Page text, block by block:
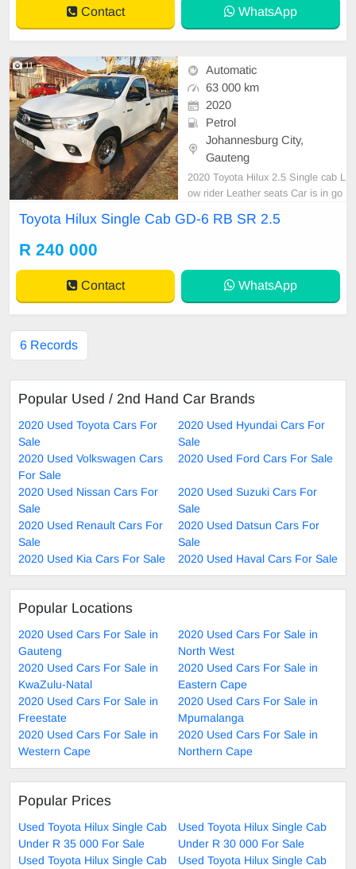
Contact WhatsApp
11
Automatic
63 000 km
2020
Petrol
Johannesburg City,
Gauteng
2020 Toyota Hilux 2.5 Single cab L
ow rider Leather seats Car is in go
er for for more information call or
Toyota Hilux Single Cab GD-6 RB SR 2.5
R 240 000
Contact WhatsApp
6 Records
Popular Used / 2nd Hand Car Brands
2020 Used Toyota Cars For
Sale
2020 Used Hyundai Cars For
Sale
2020 Used Volkswagen Cars
For Sale
2020 Used Ford Cars For Sale
2020 Used Nissan Cars For
Sale
2020 Used Suzuki Cars For
Sale
2020 Used Renault Cars For
Sale
2020 Used Datsun Cars For
Sale
2020 Used Kia Cars For Sale
2020 Used Haval Cars For Sale
Popular Locations
2020 Used Cars For Sale in
Gauteng
2020 Used Cars For Sale in
North West
2020 Used Cars For Sale in
KwaZulu-Natal
2020 Used Cars For Sale in
Eastern Cape
2020 Used Cars For Sale in
Freestate
2020 Used Cars For Sale in
Mpumalanga
2020 Used Cars For Sale in
Western Cape
2020 Used Cars For Sale in
Northern Cape
Popular Prices
Used Toyota Hilux Single Cab
Under R 35 000 For Sale
Used Toyota Hilux Single Cab
Under R 30 000 For Sale
Used Toyota Hilux Single Cab
Used Toyota Hilux Single Cab